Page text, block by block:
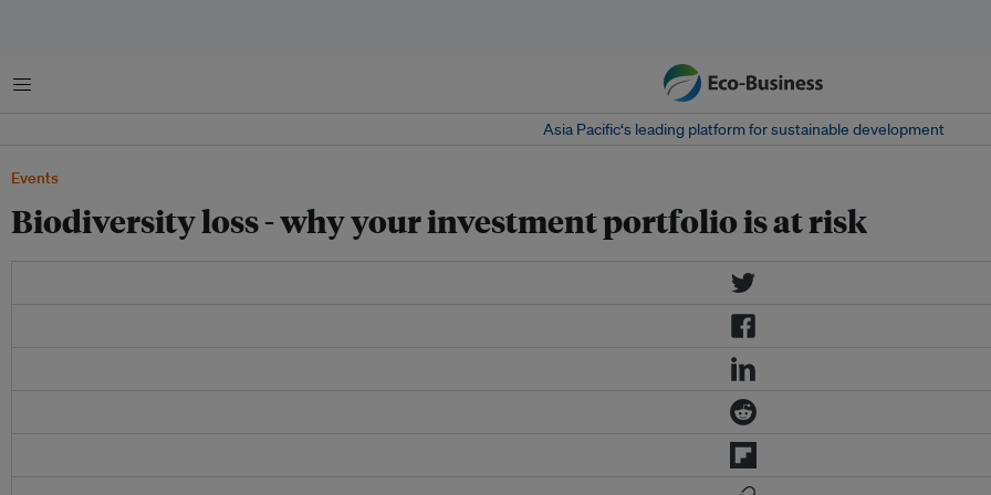
菜单
Asia Pacific‘s leading platform for sustainable development
Events
Biodiversity loss - why your investment portfolio is at risk